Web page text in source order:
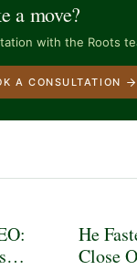
a move?
with the Roots
A CONSULTATION
He
Close